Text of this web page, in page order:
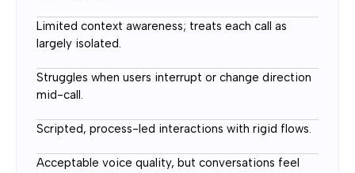
Limited context awareness; treats each call as
largely isolated.
Struggles when users interrupt or change direction
mid-call.
Scripted, process-led interactions with rigid flows.
Acceptable voice quality, but conversations feel